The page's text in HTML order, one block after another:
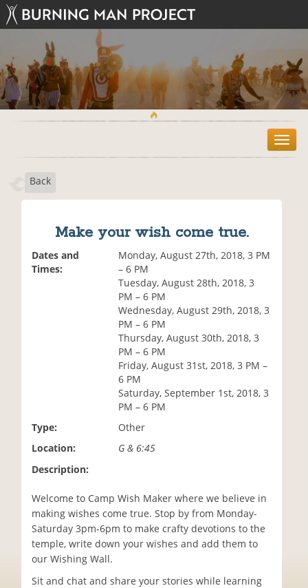
T
o
Back
Make your wish come true.
Dates and
Times:
Monday, August 27th, 2018, 3 PM
– 6 PM
Tuesday, August 28th, 2018, 3
PM – 6 PM
Wednesday, August 29th, 2018, 3
PM – 6 PM
Thursday, August 30th, 2018, 3
PM – 6 PM
Friday, August 31st, 2018, 3 PM –
6 PM
Saturday, September 1st, 2018, 3
PM – 6 PM
Type:
Other
Location:
G & 6:45
Description:
Welcome to Camp Wish Maker where we believe in
making wishes come true. Stop by from Monday-
Saturday 3pm-6pm to make crafty devotions to the
temple, write down your wishes and add them to
our Wishing Wall.
Sit and chat and share your stories while learning